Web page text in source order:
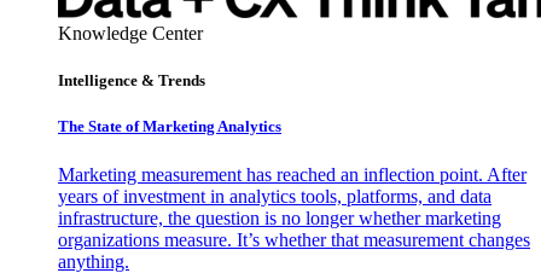
Knowledge Center
Intelligence & Trends
The State of Marketing Analytics
Marketing measurement has reached an inflection point. After
years of investment in analytics tools, platforms, and data
infrastructure, the question is no longer whether marketing
organizations measure. It’s whether that measurement changes
anything.